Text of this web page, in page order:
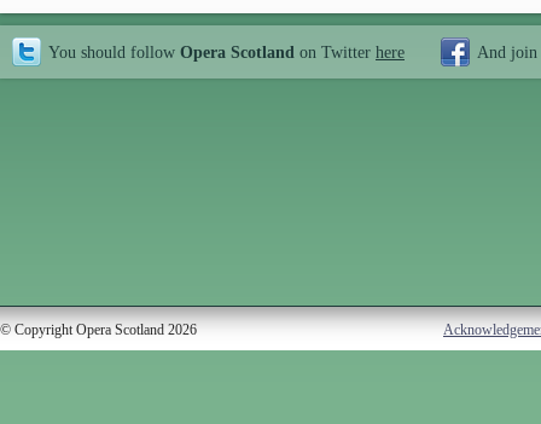
You should follow Opera Scotland on Twitter here And join
© Copyright Opera Scotland 2026